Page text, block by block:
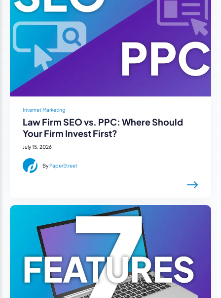
Internet Marketing
Law Firm SEO vs. PPC: Where Should
Your Firm Invest First?
July 15, 2026
ByPaperStreet